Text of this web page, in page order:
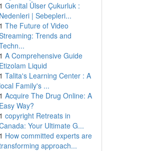
1 Genital Ülser Çukurluk :
Nedenleri | Sebepleri...
1 The Future of Video
Trends and
1 A Comprehensive Guide
Etizolam Liquid
1 Talita's Learning Center : A
local Family's ...
1 Acquire The Drug Online: A
Easy Way?
1 copyright Retreats in
Your Ultimate G...
1 How committed experts are
approach...